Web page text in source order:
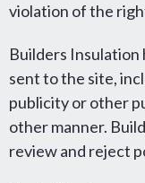
violation of the
Builders Insulation
sent to the site,
publicity or other
other manner.
review and reject